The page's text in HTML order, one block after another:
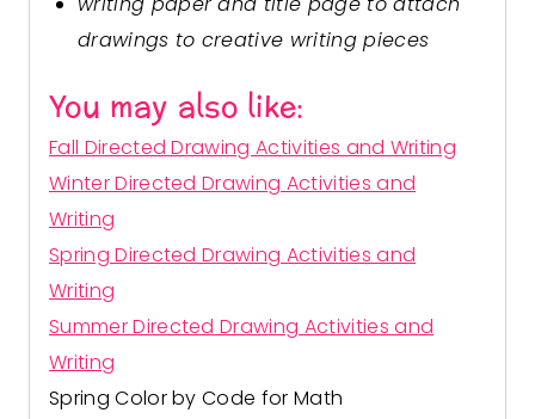
drawings to creative writing pieces
You may also like:
Fall Directed Drawing Activities and Writing
Winter Directed Drawing Activities and
Writing
Spring Directed Drawing Activities and
Writing
Summer Directed Drawing Activities and
Writing
Spring Color by Code for Math